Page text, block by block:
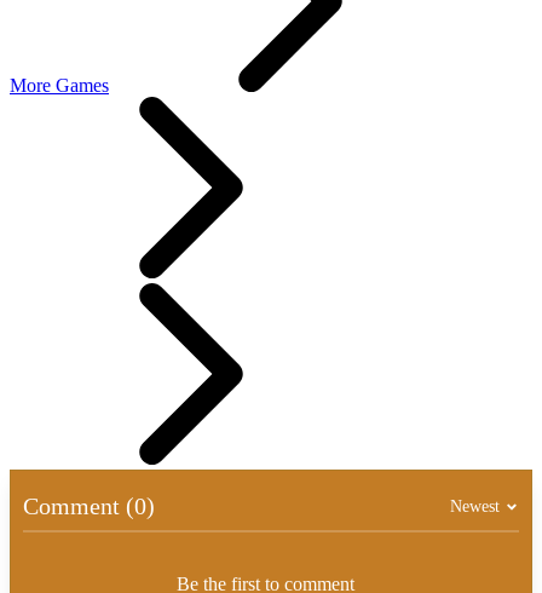
More Games
Comment (0) Newest
Be the first to comment